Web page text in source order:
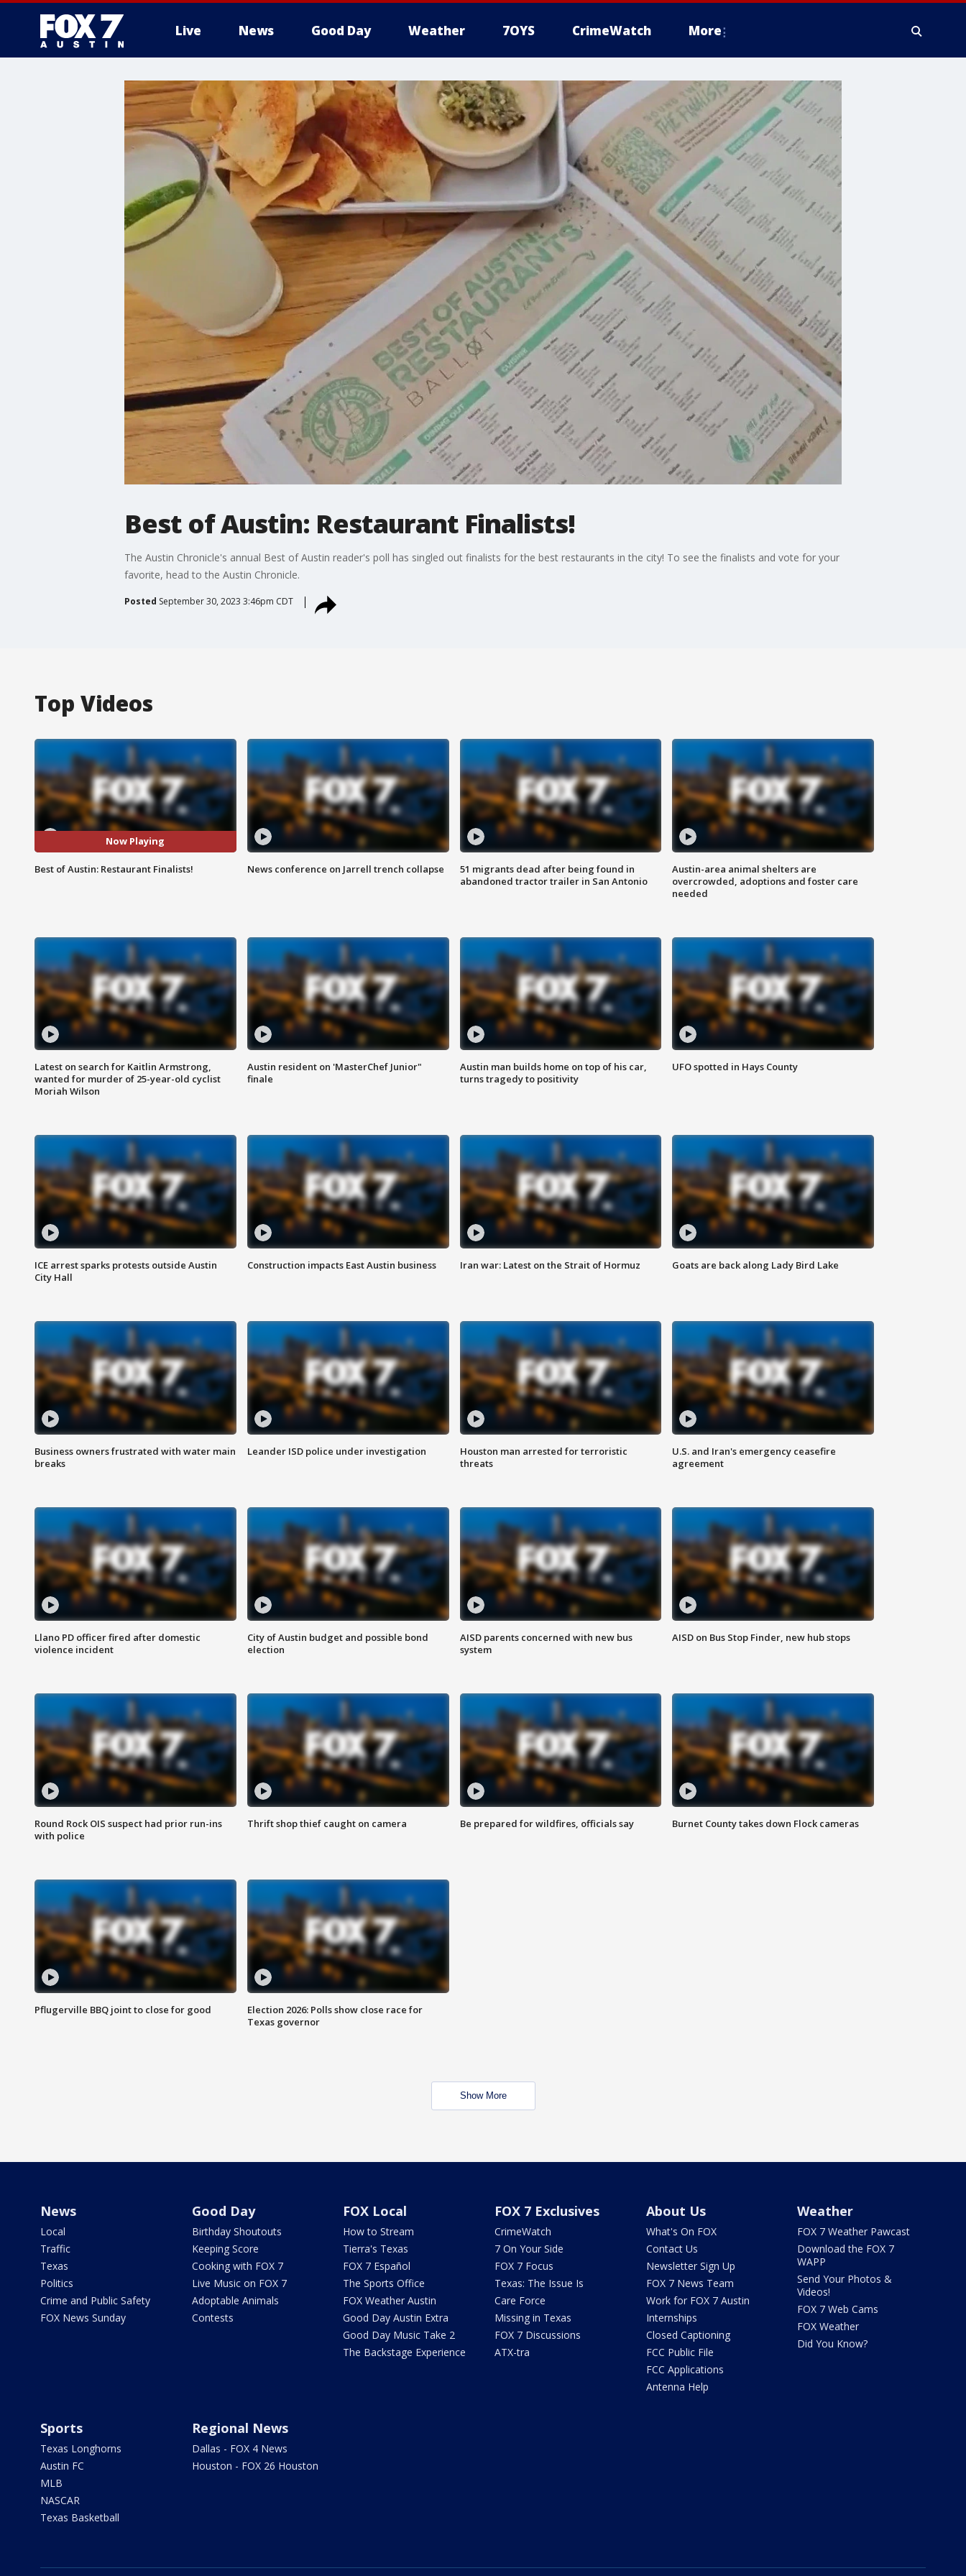
Live News Good Day Weather 7OYS CrimeWatch More
Best of Austin: Restaurant Finalists!
The Austin Chronicle's annual Best of Austin reader's poll has singled out finalists for the best restaurants in the city! To see the finalists and vote for your
favorite, head to the Austin Chronicle.
Posted September 30, 2023 3:46pm CDT
Top Videos
Now Playing
Best of Austin: Restaurant Finalists! News conference on Jarrell trench collapse
51 migrants dead after being found in
abandoned tractor trailer in San Antonio
Austin-area animal shelters are
overcrowded, adoptions and foster care
needed
Latest on search for Kaitlin Armstrong,
wanted for murder of 25-year-old cyclist
Moriah Wilson
Austin resident on 'MasterChef Junior"
finale
Austin man builds home on top of his car,
turns tragedy to positivity
UFO spotted in Hays County
ICE arrest sparks protests outside Austin
City Hall
Construction impacts East Austin business Iran war: Latest on the Strait of Hormuz Goats are back along Lady Bird Lake
Business owners frustrated with water main
breaks
Leander ISD police under investigation
Houston man arrested for terroristic
threats
U.S. and Iran's emergency ceasefire
agreement
Llano PD officer fired after domestic
violence incident
City of Austin budget and possible bond
election
AISD parents concerned with new bus
system
AISD on Bus Stop Finder, new hub stops
Round Rock OIS suspect had prior run-ins
with police
Thrift shop thief caught on camera Be prepared for wildfires, officials say Burnet County takes down Flock cameras
Pflugerville BBQ joint to close for good
Election 2026: Polls show close race for
Texas governor
Show More
News
Local
Traffic
Texas
Politics
Crime and Public Safety
FOX News Sunday
Good Day
Birthday Shoutouts
Keeping Score
Cooking with FOX 7
Live Music on FOX 7
Adoptable Animals
Contests
FOX Local
How to Stream
Tierra's Texas
FOX 7 Español
The Sports Office
FOX Weather Austin
Good Day Austin Extra
Good Day Music Take 2
The Backstage Experience
FOX 7 Exclusives
CrimeWatch
7 On Your Side
FOX 7 Focus
Texas: The Issue Is
Care Force
Missing in Texas
FOX 7 Discussions
ATX-tra
About Us
What's On FOX
Contact Us
Newsletter Sign Up
FOX 7 News Team
Work for FOX 7 Austin
Internships
Closed Captioning
FCC Public File
FCC Applications
Antenna Help
Weather
FOX 7 Weather Pawcast
Download the FOX 7
WAPP
Send Your Photos &
Videos!
FOX 7 Web Cams
FOX Weather
Did You Know?
Sports
Texas Longhorns
Austin FC
MLB
NASCAR
Texas Basketball
Regional News
Dallas - FOX 4 News
Houston - FOX 26 Houston